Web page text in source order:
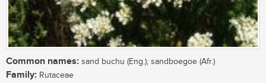
Common names: sand buchu (Eng.); sandboegoe (Afr.)
Family: Rutaceae